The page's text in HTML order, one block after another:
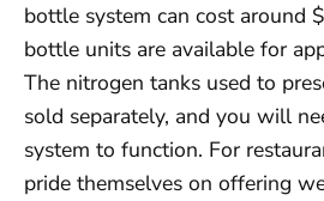
bottle system can cost around
bottle units are available for
The nitrogen tanks used to
sold separately, and you will
system to function. For
pride themselves on offering